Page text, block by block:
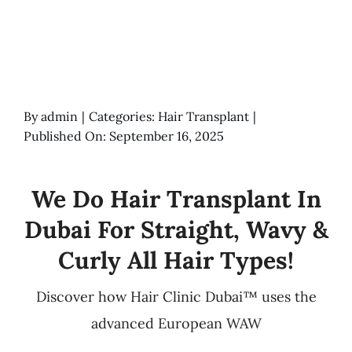
Byadmin | Categories: Hair Transplant |
Published On: September 16, 2025
We Do Hair Transplant In
Dubai For Straight, Wavy &
Curly All Hair Types!
Discover how Hair Clinic Dubai™ uses the
advanced European WAW